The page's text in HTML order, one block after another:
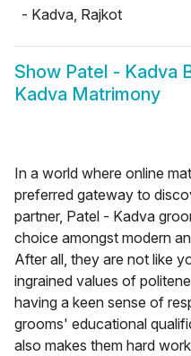
- Kadva, Rajkot
Show Patel - Kadva
Kadva Matrimony
In a world where online
preferred gateway to
partner, Patel - Kadva
choice amongst modern
After all, they are not like
ingrained values of
having a keen sense of
grooms' educational
also makes them hard